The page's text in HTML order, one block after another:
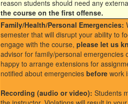
reason students should need any
the course on the first offense.
Family/Health/Personal Emergencies:
semester that will disrupt your ability to
engage with the course, please let us
advisor for family/personal
happy to arrange extensions for
notified about emergencies before work
Recording (audio or video): Students